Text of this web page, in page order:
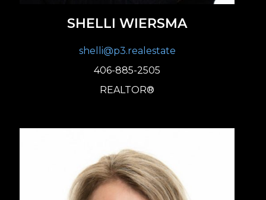
SHELLI WIERSMA
shelli@p3.realestate
406-885-2505
REALTOR®